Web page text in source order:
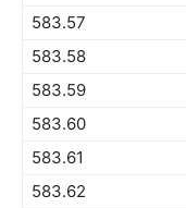
583.57
583.58
583.59
583.60
583.61
583.62